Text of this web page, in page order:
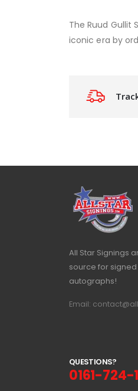
The Ruud Gullit
iconic era by
All Star Signings
source for
autographs!
Email:
QUESTIONS?
0161-724-